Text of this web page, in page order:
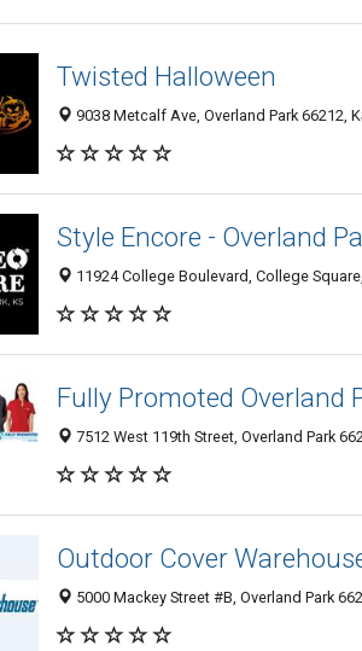
Twisted Halloween
9038 Metcalf Ave, Overland Park 66212,
Style Encore - Overland
11924 College Boulevard, College
Fully Promoted Overland
7512 West 119th Street, Overland Park
Outdoor Cover
5000 Mackey Street #B, Overland Park